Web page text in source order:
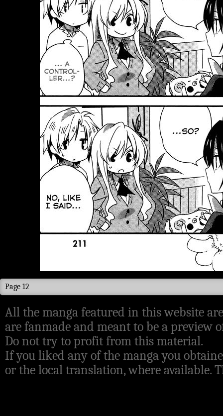
Page 12
All the manga featured in this website
are fanmade and meant to be a preview
Do not try to profit from this material.
If you liked any of the manga you
or the local translation, where available.